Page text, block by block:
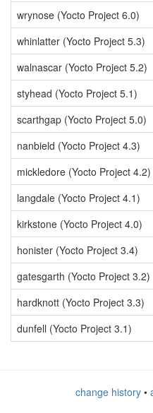
wrynose (Yocto Project 6.0)
whinlatter (Yocto Project 5.3)
walnascar (Yocto Project 5.2)
styhead (Yocto Project 5.1)
scarthgap (Yocto Project 5.0)
nanbield (Yocto Project 4.3)
mickledore (Yocto Project 4.2)
langdale (Yocto Project 4.1)
kirkstone (Yocto Project 4.0)
honister (Yocto Project 3.4)
gatesgarth (Yocto Project 3.2)
hardknott (Yocto Project 3.3)
dunfell (Yocto Project 3.1)
change history•